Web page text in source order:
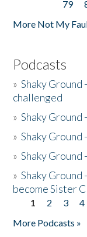
79
More Not My
Podcasts
»Shaky
challenged
»Shaky Ground
»Shaky
»Shaky Ground
»Shaky
become Sister
Pages
1 2 3 4
More Podcasts »